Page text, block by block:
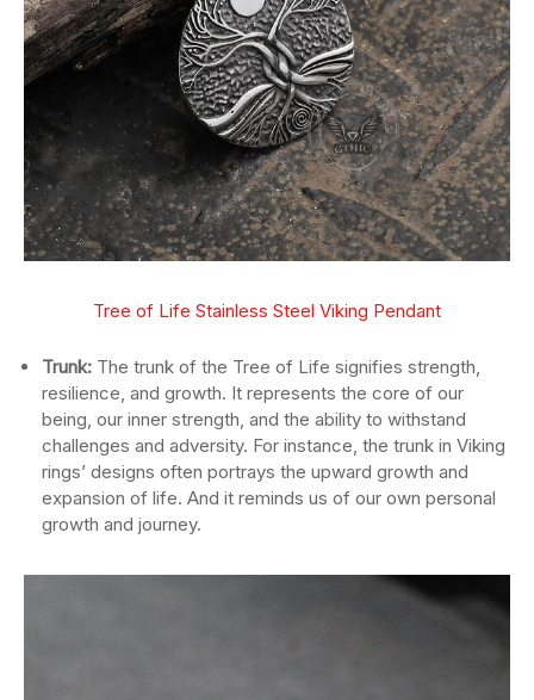
Tree of Life Stainless Steel Viking Pendant
Trunk: The trunk of the Tree of Life signifies strength,
resilience, and growth. It represents the core of our
being, our inner strength, and the ability to withstand
challenges and adversity. For instance, the trunk in Viking
rings’ designs often portrays the upward growth and
expansion of life. And it reminds us of our own personal
growth and journey.